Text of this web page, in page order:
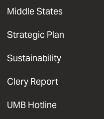
Middle States
Strategic Plan
Sustainability
Clery Report
UMB Hotline